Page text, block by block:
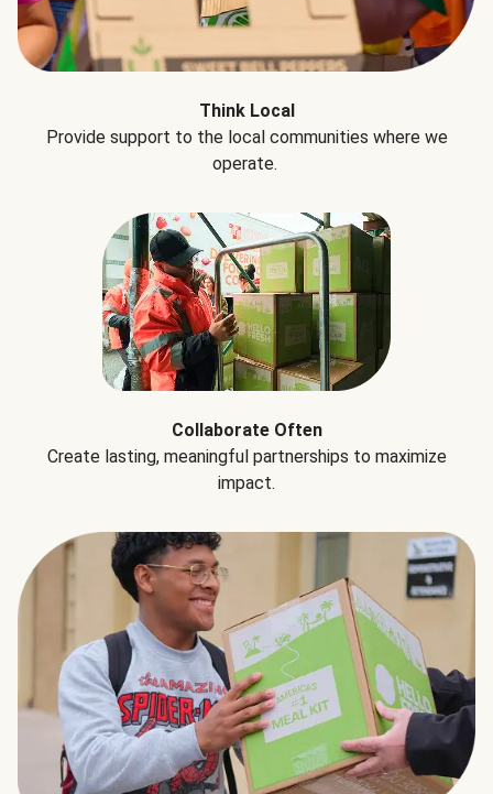
Think Local
Provide support to the local communities where we
operate.
Collaborate Often
Create lasting, meaningful partnerships to maximize
impact.